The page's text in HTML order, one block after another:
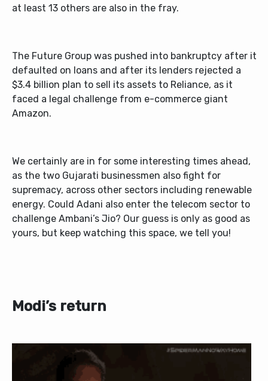
at least 13 others are also in the fray.
The Future Group was pushed into bankruptcy after it
defaulted on loans and after its lenders rejected a
$3.4 billion plan to sell its assets to Reliance, as it
faced a legal challenge from e-commerce giant
Amazon.
We certainly are in for some interesting times ahead,
as the two Gujarati businessmen also fight for
supremacy, across other sectors including renewable
energy. Could Adani also enter the telecom sector to
challenge Ambani’s Jio? Our guess is only as good as
yours, but keep watching this space, we tell you!
Modi’s return